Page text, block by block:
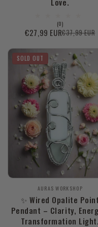
(0)0
total
reviews
Sale
€27,99 EUR
Regular
€37,99 EUR
Vendor:
AURAS WORKSHOP
✨ Wired Opalite Point
Pendant – Clarity,
Transformation Light.
SOLD OUT